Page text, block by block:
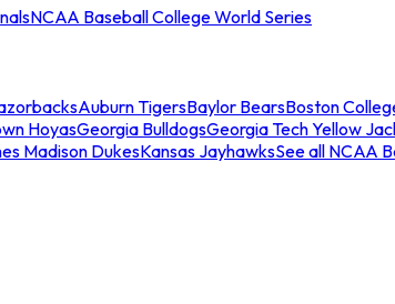
NCAA Baseball College World Series
Auburn TigersBaylor BearsBoston
HoyasGeorgia BulldogsGeorgia Tech Yellow
Madison DukesKansas JayhawksSee all NCAA